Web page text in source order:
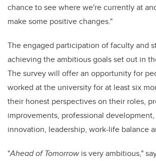
chance to see where we're currently at
make some positive changes."
The engaged participation of faculty and
achieving the ambitious goals set out in
The survey will offer an opportunity for
worked at the university for at least six
their honest perspectives on their roles,
improvements, professional
innovation, leadership, work-life balance
"Ahead of Tomorrowis very ambitious,"